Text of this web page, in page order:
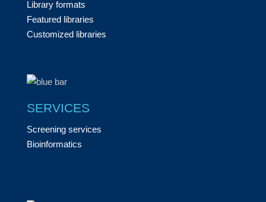
Library formats
Featured libraries
Customized libraries
SERVICES
Screening services
Bioinformatics